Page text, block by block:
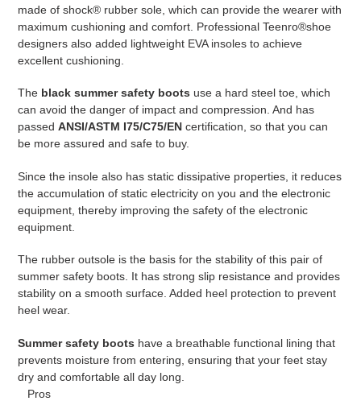
made of shock® rubber sole, which can provide the wearer with
maximum cushioning and comfort. Professional Teenro®shoe
designers also added lightweight EVA insoles to achieve
excellent cushioning.
The black summer safety boots use a hard steel toe, which
can avoid the danger of impact and compression. And has
passed ANSI/ASTM I75/C75/EN certification, so that you can
be more assured and safe to buy.
Since the insole also has static dissipative properties, it reduces
the accumulation of static electricity on you and the electronic
equipment, thereby improving the safety of the electronic
equipment.
The rubber outsole is the basis for the stability of this pair of
summer safety boots. It has strong slip resistance and provides
stability on a smooth surface. Added heel protection to prevent
heel wear.
Summer safety boots have a breathable functional lining that
prevents moisture from entering, ensuring that your feet stay
dry and comfortable all day long.
Pros